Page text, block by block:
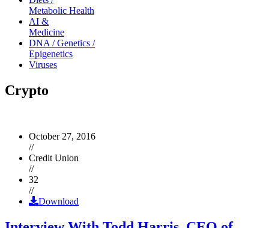
Metabolic Health
AI &
Medicine
DNA / Genetics /
Epigenetics
Viruses
Crypto
October 27, 2016
//
Credit Union
//
32
//
Download